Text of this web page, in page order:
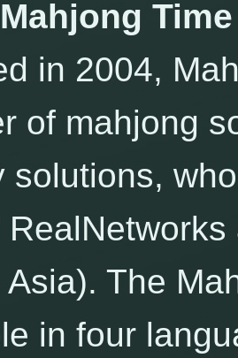
Time
in 2004,
of mahjong
solutions,
Asia). The
in four